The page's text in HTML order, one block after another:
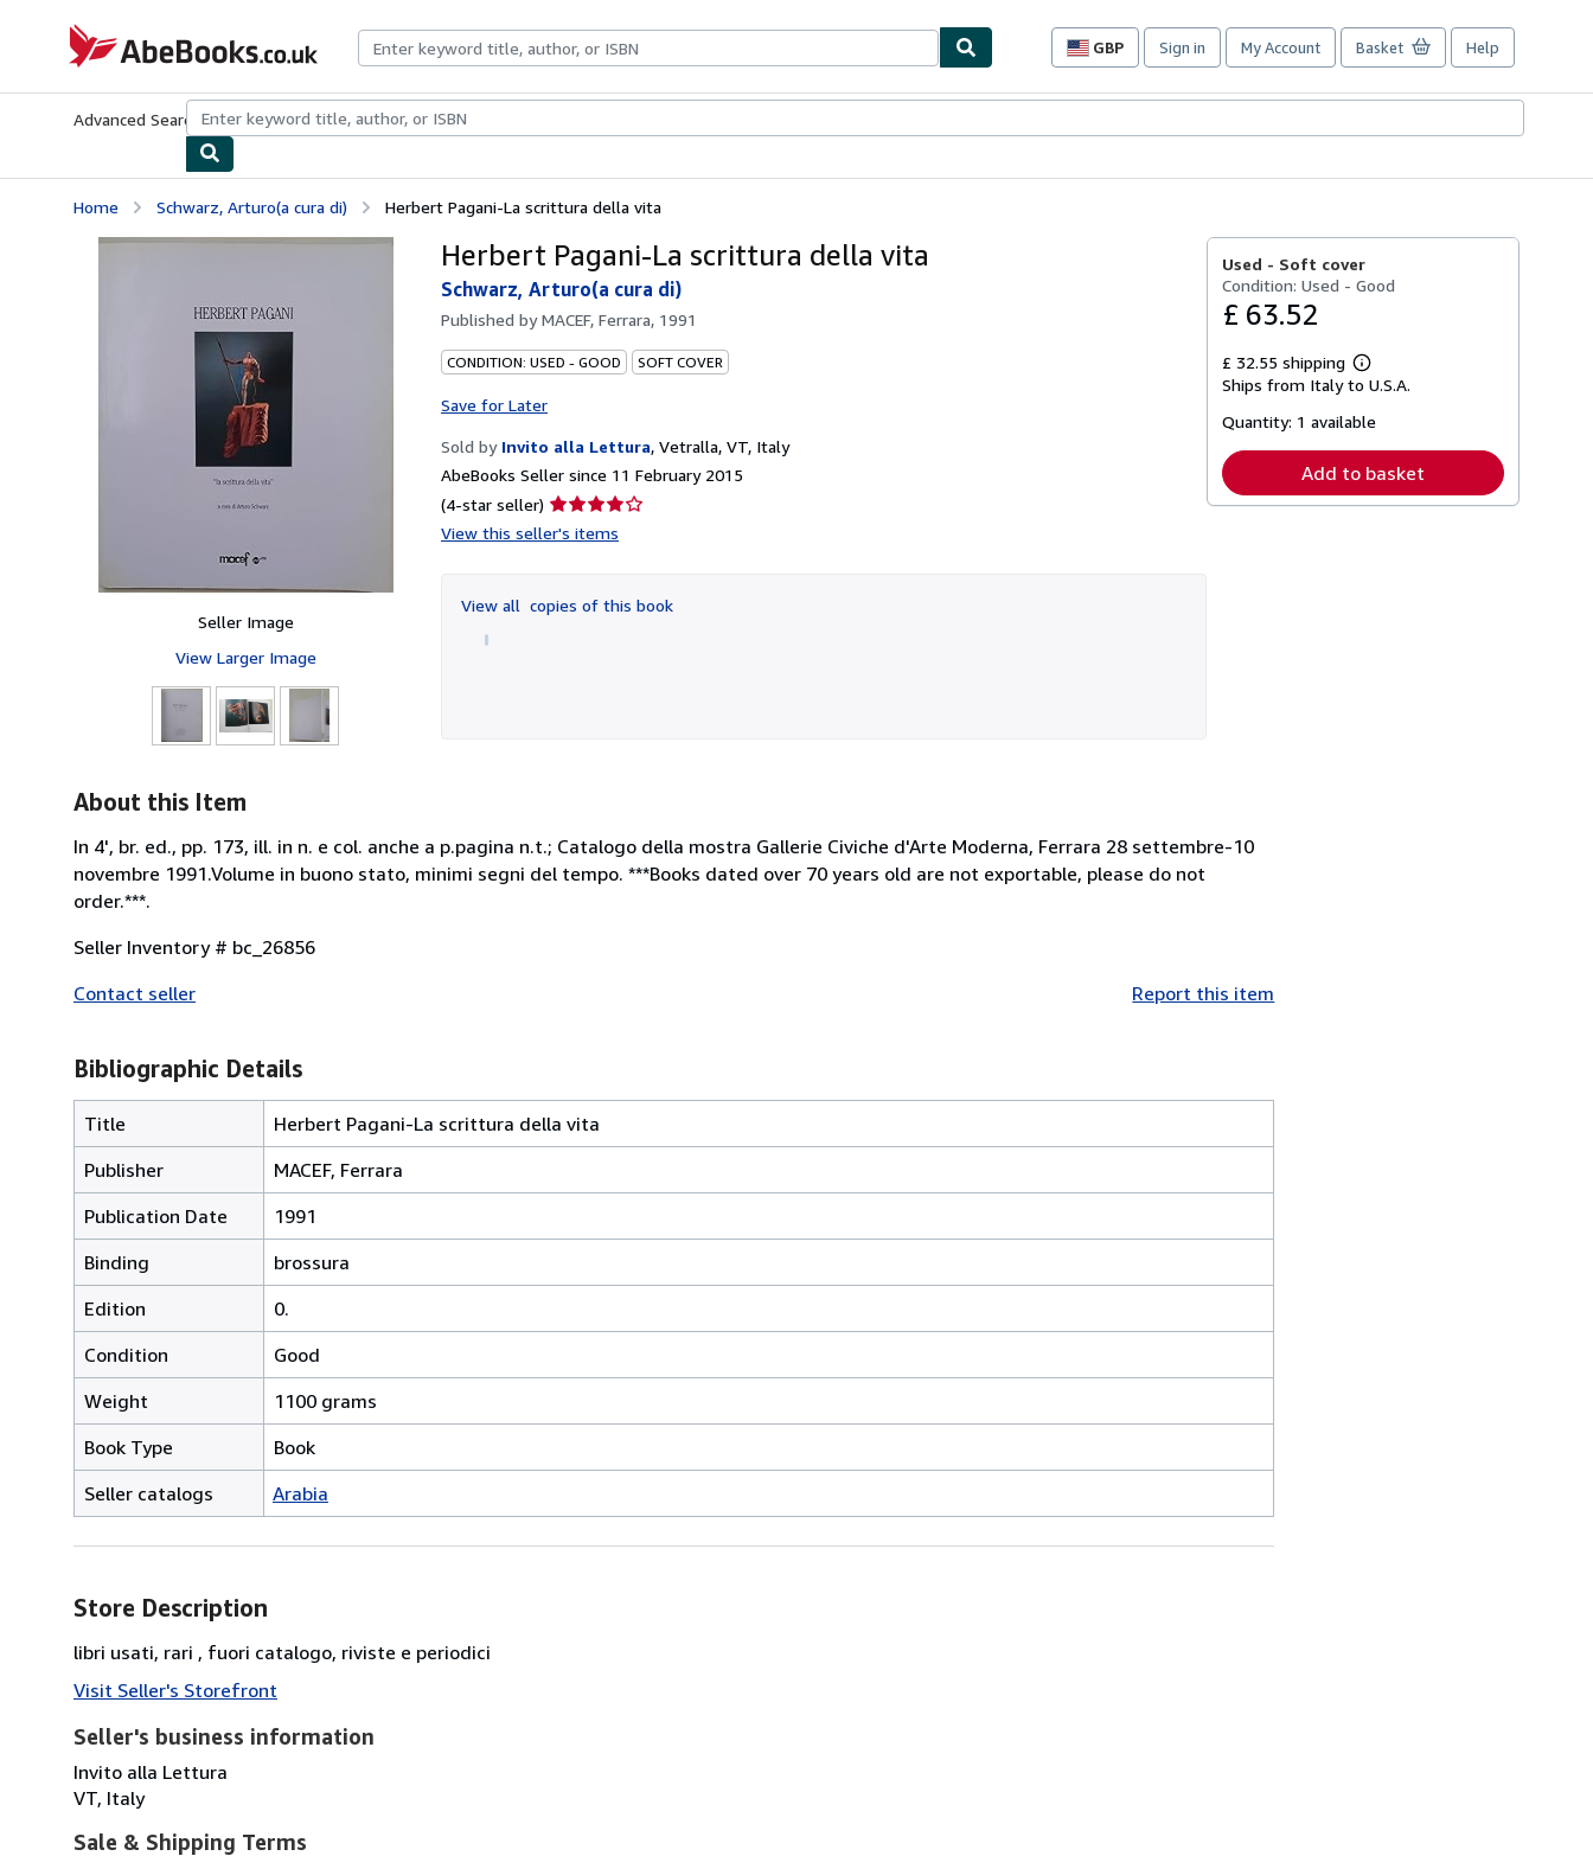
AbeBooks.co.uk
GBP
Site
preferences
Sign in My Account Basket Help
Advanced Search Browse CollectionsRare BooksArt & Collectables
Home Schwarz, Arturo(a cura di) Herbert Pagani-La scrittura della vita
Seller Image
View Larger Image
Herbert Pagani-La scrittura della vita
Schwarz, Arturo(a cura di)
Published byMACEF, Ferrara, 1991
CONDITION: USED - GOOD SOFT COVER
Save for Later
Sold by Invito alla Lettura, Vetralla, VT, Italy
AbeBooks Seller since 11 February 2015
(4-star seller) Seller
rating
of
5
View this seller's items
View all copies of this book
Used - Soft cover
Condition: Used - Good
£ 63.52
£ 32.55 shipping
Learn
more
shipping
Ships from Italy to U.S.A.
Quantity: 1 available
Add to basket
About this Item
In 4', br. ed., pp. 173, ill. in n. e col. anche a p.pagina n.t.; Catalogo della mostra Gallerie Civiche d'Arte Moderna, Ferrara 28 settembre-10
novembre 1991.Volume in buono stato, minimi segni del tempo. ***Books dated over 70 years old are not exportable, please do not
order.***.
Seller Inventory # bc_26856
Contact seller
Report this item
Bibliographic Details
Title
Herbert Pagani-La scrittura della vita
Publisher
MACEF, Ferrara
Publication Date
1991
Binding
brossura
Edition
0.
Condition
Good
Weight
1100 grams
Book Type
Book
Seller catalogs
Arabia
Store Description
libri usati, rari , fuori catalogo, riviste e periodici
Visit Seller's Storefront
Seller's business information
Invito alla Lettura
VT, Italy
Sale & Shipping Terms